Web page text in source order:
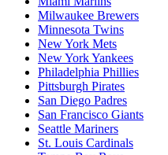
Milwaukee Brewers
Minnesota Twins
New York Mets
New York Yankees
Philadelphia Phillies
Pittsburgh Pirates
San Diego Padres
San Francisco Giants
Seattle Mariners
St. Louis Cardinals